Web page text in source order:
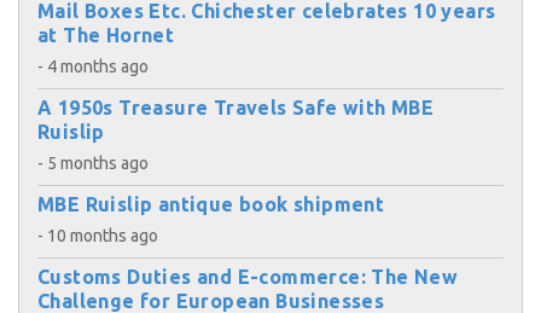
Mail Boxes Etc. Chichester celebrates 10 years
at The Hornet
- 4 months ago
A 1950s Treasure Travels Safe with MBE
Ruislip
- 5 months ago
MBE Ruislip antique book shipment
- 10 months ago
Customs Duties and E-commerce: The New
Challenge for European Businesses